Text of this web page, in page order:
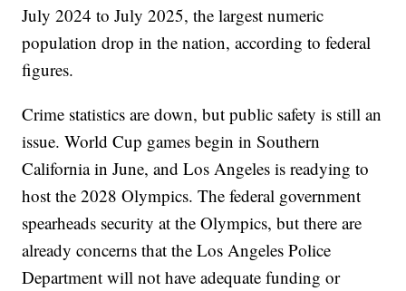
July 2024 to July 2025, the largest numeric
population drop in the nation, according to federal
figures.
Crime statistics are down, but public safety is still an
issue. World Cup games begin in Southern
California in June, and Los Angeles is readying to
host the 2028 Olympics. The federal government
spearheads security at the Olympics, but there are
already concerns that the Los Angeles Police
Department will not have adequate funding or